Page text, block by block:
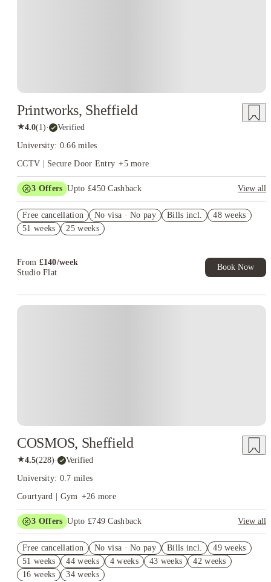
Printworks, Sheffield
★4.0(1)· Verified
University: 0.66 miles
CCTV | Secure Door Entry +5more
3 Offers Upto £450 Cashback
View all
No Guarantor Needed
FREE contents insurance!
Free cancellation No visa · No pay Bills incl.
48 weeks
51 weeks
25 weeks
From £140/week
Studio Flat
Book Now
COSMOS, Sheffield
★4.5(228)· Verified
University: 0.7 miles
Courtyard | Gym +26 more
3 Offers Upto £749 Cashback
View all
£300 Refer A Friend. Book Now. T&Cs Apply*
Book Now and get upto £49 cashback. House of Student
Exclusive. T&C Apply
Free cancellation No visa · No pay Bills incl.
49 weeks
51 weeks
44 weeks 4 weeks 43 weeks
42 weeks
16 weeks
34 weeks